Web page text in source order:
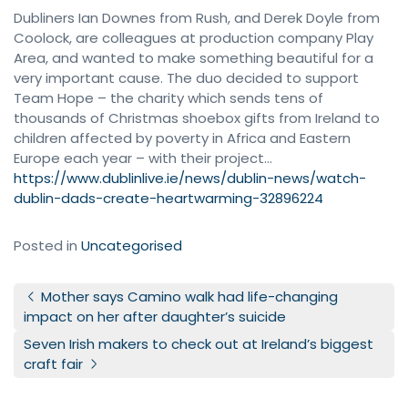
Dubliners Ian Downes from Rush, and Derek Doyle from
Coolock, are colleagues at production company Play
Area, and wanted to make something beautiful for a
very important cause. The duo decided to support
Team Hope – the charity which sends tens of
thousands of Christmas shoebox gifts from Ireland to
children affected by poverty in Africa and Eastern
Europe each year – with their project…
https://www.dublinlive.ie/news/dublin-news/watch-
dublin-dads-create-heartwarming-32896224
Posted in Uncategorised
Post navigation
Mother says Camino walk had life-changing
impact on her after daughter’s suicide
Seven Irish makers to check out at Ireland’s biggest
craft fair